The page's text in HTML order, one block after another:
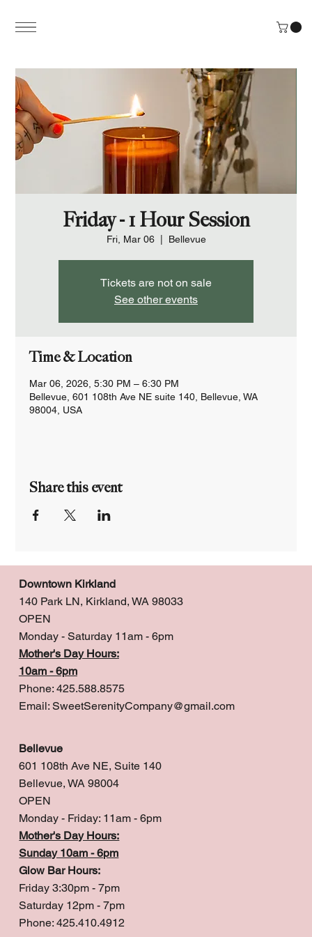
Friday - 1 Hour Session
Fri, Mar 06
  |
Bellevue
Tickets are not on sale
See other events
Time & Location
Mar 06, 2026, 5:30 PM – 6:30 PM
Bellevue, 601 108th Ave NE suite 140, Bellevue, WA
98004, USA
Share this event
Downtown Kirkland
140 Park LN, Kirkland, WA 98033
OPEN
Monday - Saturday 11am - 6pm
Mother's Day Hours:
10am - 6pm
Phone: 425.588.8575
Email: SweetSerenityCompany@gmail.com
Bellevue
601 108th Ave NE, Suite 140
Bellevue, WA 98004
OPEN
Monday - Friday: 11am - 6pm
Mother's Day Hours:
Sunday 10am - 6pm
Glow Bar Hours:
Friday 3:30pm - 7pm
Saturday 12pm - 7pm
Phone: 425.410.4912